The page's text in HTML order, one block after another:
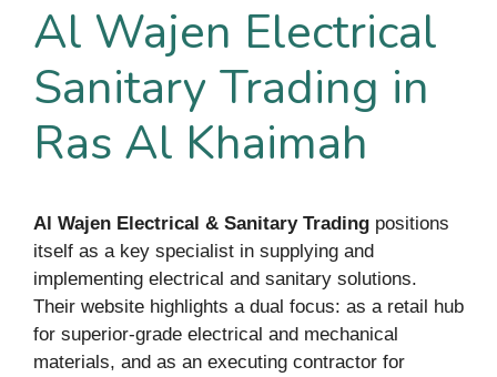
Al Wajen Electrical
Sanitary Trading in
Ras Al Khaimah
Al Wajen Electrical & Sanitary Trading positions
itself as a key specialist in supplying and
implementing electrical and sanitary solutions.
Their website highlights a dual focus: as a retail hub
for superior-grade electrical and mechanical
materials, and as an executing contractor for